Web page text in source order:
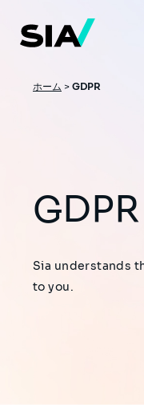
パ
ホーム > GDPR
GDPR
Sia understands
to you.